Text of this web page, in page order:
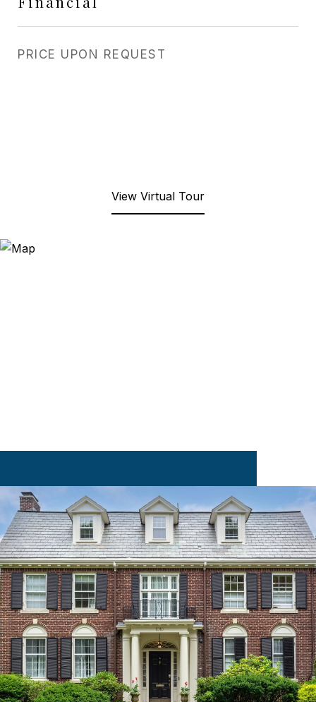
PRICE UPON REQUEST
View Virtual Tour